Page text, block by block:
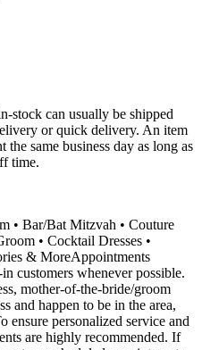
stock can usually be shipped
or quick delivery. An item
same business day as long as
time.
• Bar/Bat Mitzvah • Couture
• Cocktail Dresses •
& MoreAppointments
customers whenever possible.
mother-of-the-bride/groom
and happen to be in the area,
ensure personalized service and
are highly recommended. If